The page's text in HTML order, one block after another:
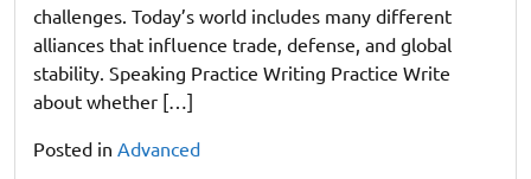
challenges. Today’s world includes many different
alliances that influence trade, defense, and global
stability. Speaking Practice Writing Practice Write
about whether […]
Posted in Advanced